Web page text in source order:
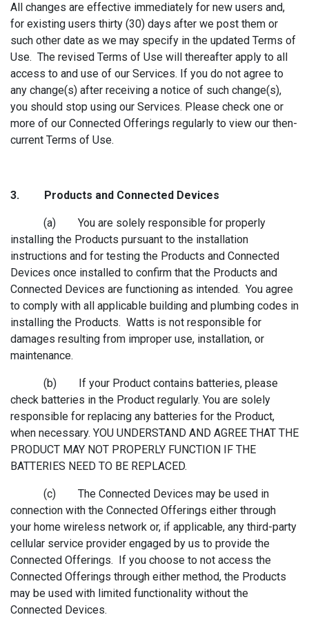
All changes are effective immediately for new users and,
for existing users thirty (30) days after we post them or
such other date as we may specify in the updated Terms of
Use. The revised Terms of Use will thereafter apply to all
access to and use of our Services. If you do not agree to
any change(s) after receiving a notice of such change(s),
you should stop using our Services. Please check one or
more of our Connected Offerings regularly to view our then-
current Terms of Use.
3. Products and Connected Devices
(a) You are solely responsible for properly
installing the Products pursuant to the installation
instructions and for testing the Products and Connected
Devices once installed to confirm that the Products and
Connected Devices are functioning as intended. You agree
to comply with all applicable building and plumbing codes in
installing the Products. Watts is not responsible for
damages resulting from improper use, installation, or
maintenance.
(b) If your Product contains batteries, please
check batteries in the Product regularly. You are solely
responsible for replacing any batteries for the Product,
when necessary. YOU UNDERSTAND AND AGREE THAT THE
PRODUCT MAY NOT PROPERLY FUNCTION IF THE
BATTERIES NEED TO BE REPLACED.
(c) The Connected Devices may be used in
connection with the Connected Offerings either through
your home wireless network or, if applicable, any third-party
cellular service provider engaged by us to provide the
Connected Offerings. If you choose to not access the
Connected Offerings through either method, the Products
may be used with limited functionality without the
Connected Devices.